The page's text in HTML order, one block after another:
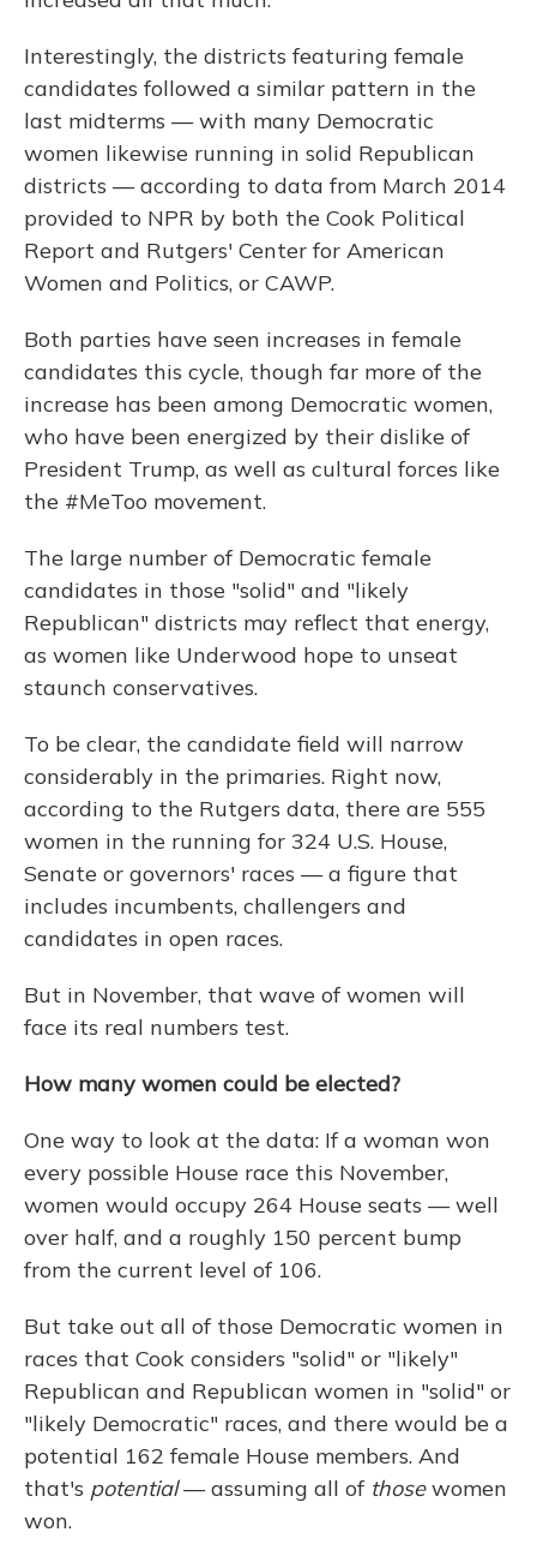
Interestingly, the districts featuring female
candidates followed a similar pattern in the
last midterms — with many Democratic
women likewise running in solid Republican
districts — according to data from March 2014
provided to NPR by both the Cook Political
Report and Rutgers' Center for American
Women and Politics, or CAWP.
Both parties have seen increases in female
candidates this cycle, though far more of the
increase has been among Democratic women,
who have been energized by their dislike of
President Trump, as well as cultural forces like
the #MeToo movement.
The large number of Democratic female
candidates in those "solid" and "likely
Republican" districts may reflect that energy,
as women like Underwood hope to unseat
staunch conservatives.
To be clear, the candidate field will narrow
considerably in the primaries. Right now,
according to the Rutgers data, there are 555
women in the running for 324 U.S. House,
Senate or governors' races — a figure that
includes incumbents, challengers and
candidates in open races.
But in November, that wave of women will
face its real numbers test.
How many women could be elected?
One way to look at the data: If a woman won
every possible House race this November,
women would occupy 264 House seats — well
over half, and a roughly 150 percent bump
from the current level of 106.
But take out all of those Democratic women in
races that Cook considers "solid" or "likely"
Republican and Republican women in "solid" or
"likely Democratic" races, and there would be a
potential 162 female House members. And
that's potential— assuming all of thosewomen
won.